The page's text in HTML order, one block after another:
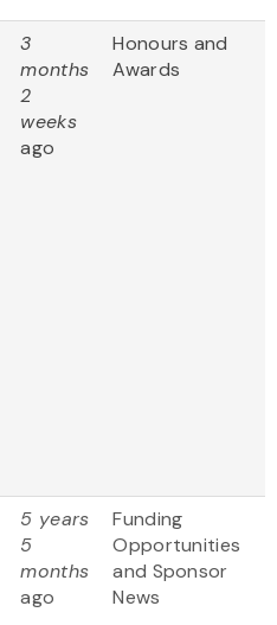
3
months
2
weeks
ago
Honours and
Awards
5 years
5
months
ago
Funding
Opportunities
and Sponsor
News